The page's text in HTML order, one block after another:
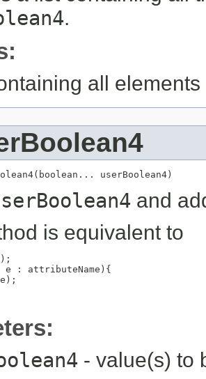
.
all
userBoolean4)
and
is equivalent to
e : attributeName){
- value(s) to